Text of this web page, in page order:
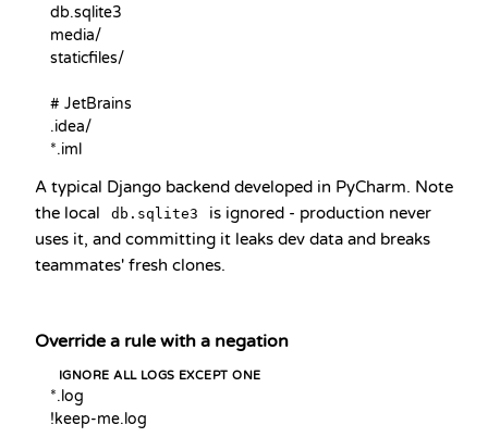
db.sqlite3
media/
staticfiles/
# JetBrains
.idea/
*.iml
A typical Django backend developed in PyCharm. Note
the local
db.sqlite3
is ignored - production never
uses it, and committing it leaks dev data and breaks
teammates' fresh clones.
Override a rule with a negation
IGNORE ALL LOGS EXCEPT ONE
*.log
!keep-me.log